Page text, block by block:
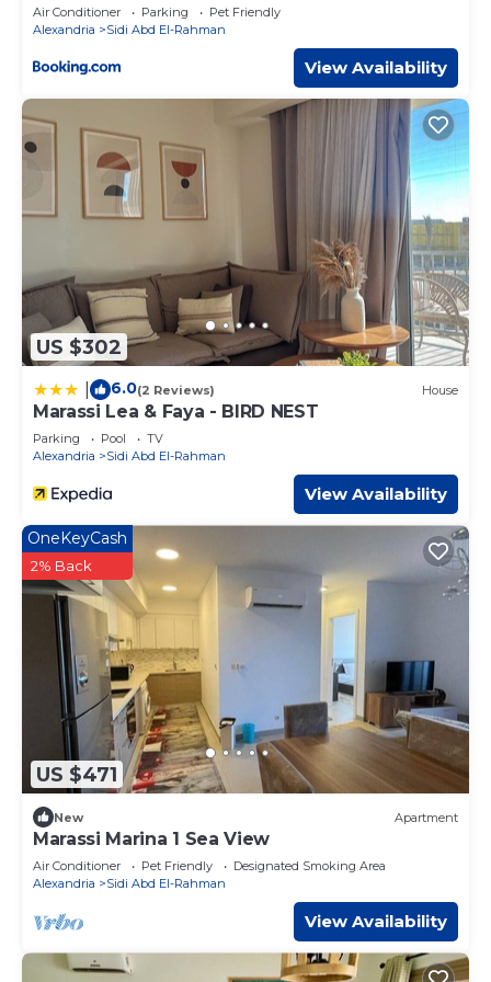
Access by Best of Bedz
Air Conditioner Parking
Pet Friendly
Alexandria
Sidi Abd El-Rahman
View Availability
US $302
6.0(2 Reviews) House
Marassi Lea & Faya - BIRD NEST
Parking Pool
TV
Alexandria
Sidi Abd El-Rahman
View Availability
US $471
OneKeyCash
2% Back
New Apartment
Marassi Marina 1 Sea View
Air Conditioner Pet Friendly
Designated Smoking Area
Alexandria
Sidi Abd El-Rahman
View Availability